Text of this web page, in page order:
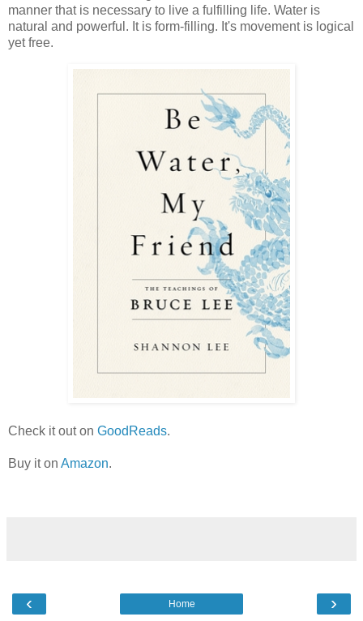
manner that is necessary to live a fulfilling life. Water is
natural and powerful. It is form-filling. It's movement is logical
yet free.
Check it out on GoodReads.
Buy it on Amazon.
‹ ›
Home